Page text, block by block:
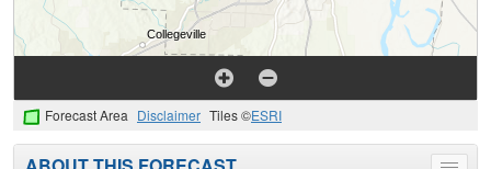
Forecast Area Disclaimer Tiles ©ESRI